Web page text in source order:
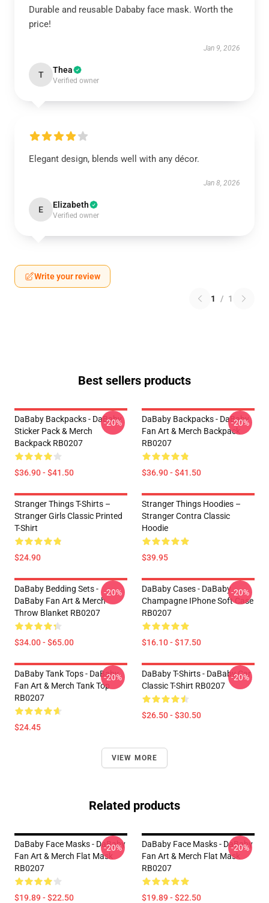
Durable and reusable Dababy face mask. Worth the
price!
Jan 9, 2026
T Thea
Verified owner
Elegant design, blends well with any décor.
Jan 8, 2026
E Elizabeth
Verified owner
Write your review
1 / 1
Best sellers products
DaBaby Backpacks - DaBaby
Sticker Pack & Merch
Backpack RB0207
$36.90 - $41.50
-20%
DaBaby Backpacks - DaBaby
Fan Art & Merch Backpack
RB0207
$36.90 - $41.50
-20%
Stranger Things T-Shirts –
Stranger Girls Classic Printed
T-Shirt
$24.90
Stranger Things Hoodies –
Stranger Contra Classic
Hoodie
$39.95
DaBaby Bedding Sets -
DaBaby Fan Art & Merch
Throw Blanket RB0207
$34.00 - $65.00
-20%
DaBaby Cases - DaBaby
Champagne IPhone Soft Case
RB0207
$16.10 - $17.50
-20%
DaBaby Tank Tops - DaBaby
Fan Art & Merch Tank Top
RB0207
$24.45
-20%
DaBaby T-Shirts - DaBaby Car
Classic T-Shirt RB0207
$26.50 - $30.50
-20%
VIEW MORE
Related products
DaBaby Face Masks - DaBaby
Fan Art & Merch Flat Mask
RB0207
$19.89 - $22.50
-20%
DaBaby Face Masks - DaBaby
Fan Art & Merch Flat Mask
RB0207
$19.89 - $22.50
-20%